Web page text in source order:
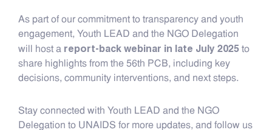
As part of our commitment to transparency and youth
engagement, Youth LEAD and the NGO Delegation
will host a report-back webinar in late July 2025 to
share highlights from the 56th PCB, including key
decisions, community interventions, and next steps.
Stay connected with Youth LEAD and the NGO
Delegation to UNAIDS for more updates, and follow us